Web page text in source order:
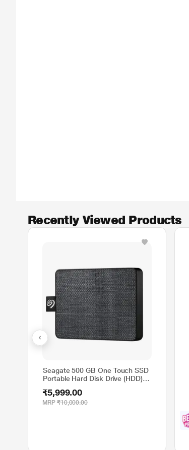
Recently Viewed Products
Seagate 500 GB One Touch SSD
Portable Hard Disk Drive (HDD),
₹5,999.00
MRP ₹10,000.00